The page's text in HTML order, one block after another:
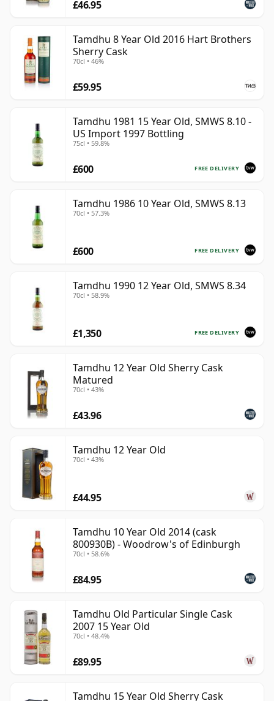
£46.95
Tamdhu 8 Year Old 2016 Hart Brothers
Sherry Cask
70cl • 46%
£59.95
Tamdhu 1981 15 Year Old, SMWS 8.10 -
US Import 1997 Bottling
75cl • 59.8%
FREE DELIVERY
£600
Tamdhu 1986 10 Year Old, SMWS 8.13
70cl • 57.3%
FREE DELIVERY
£600
Tamdhu 1990 12 Year Old, SMWS 8.34
70cl • 58.9%
FREE DELIVERY
£1,350
Tamdhu 12 Year Old Sherry Cask
Matured
70cl • 43%
£43.96
Tamdhu 12 Year Old
70cl • 43%
£44.95
Tamdhu 10 Year Old 2014 (cask
800930B) - Woodrow's of Edinburgh
70cl • 58.6%
£84.95
Tamdhu Old Particular Single Cask
2007 15 Year Old
70cl • 48.4%
£89.95
Tamdhu 15 Year Old Sherry Cask